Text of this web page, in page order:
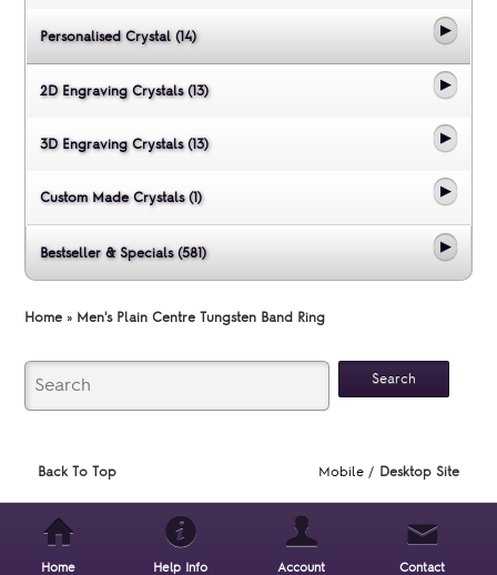
Personalised Crystal (14)
2D Engraving Crystals (13)
3D Engraving Crystals (13)
Custom Made Crystals (1)
Bestseller & Specials (581)
Home » Men's Plain Centre Tungsten Band Ring
Back To Top Mobile / Desktop Site
Home Help Info Account Contact